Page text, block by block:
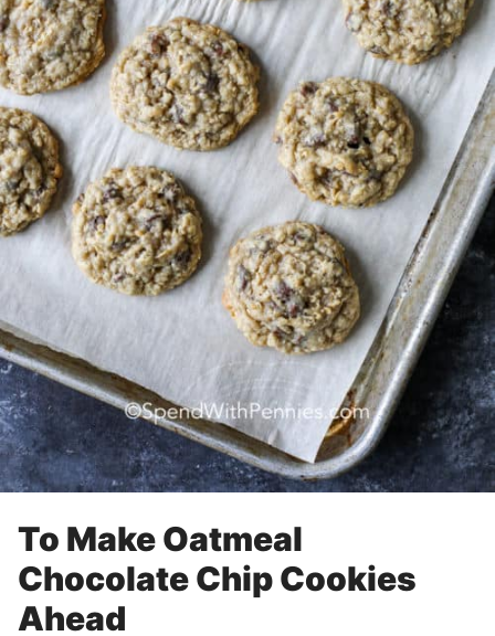
To Make Oatmeal
Chocolate Chip Cookies
Ahead